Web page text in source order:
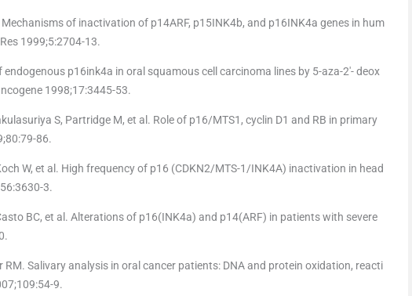
Mechanisms of inactivation of p14ARF, p15INK4b, and p16INK4a genes in hum
1999;5:2704-13.
p16ink4a in oral squamous cell carcinoma lines by 5-aza-2′- deox
1998;17:3445-53.
S, Partridge M, et al. Role of p16/MTS1, cyclin D1 and RB in primary
86.
W, et al. High frequency of p16 (CDKN2/MTS-1/INK4A) inactivation in head
3.
BC, et al. Alterations of p16(INK4a) and p14(ARF) in patients with severe
RM. Salivary analysis in oral cancer patients: DNA and protein oxidation, reacti
9.